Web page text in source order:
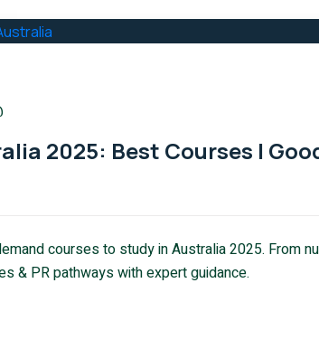
2025: Best Courses |
courses to study in Australia 2025. From
& PR pathways with expert guidance.